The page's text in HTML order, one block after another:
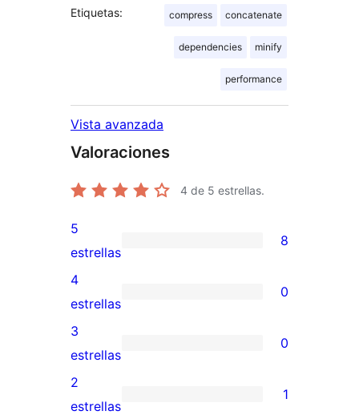
Etiquetas: compress concatenate
dependencies minify
performance
Vista avanzada
Valoraciones
4 de 5 estrellas.
8
valoraciones
de
5
estrellas
5
estrellas
8
0
valoraciones
de
4
estrellas
4
estrellas
0
0
valoraciones
de
3
estrellas
0
1
2
estrellas
1